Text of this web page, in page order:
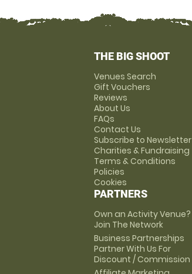
THE BIG SHOOT
Venues Search
Gift Vouchers
Reviews
About Us
FAQs
Contact Us
Subscribe to Newsletter
Charities & Fundraising
Terms & Conditions
Policies
Cookies
PARTNERS
Own an Activity Venue?
Join The Network
Business Partnerships
Partner With Us For
Discount / Commission